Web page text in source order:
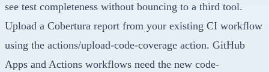
see test completeness without bouncing to a third tool.
Upload a Cobertura report from your existing CI workflow
using the actions/upload-code-coverage action. GitHub
Apps and Actions workflows need the new code-